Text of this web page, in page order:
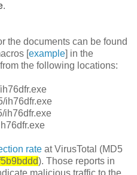
.
the documents can be found
[example] in the
the following locations:
ih76dfr.exe
ih76dfr.exe
rate at VirusTotal (MD5
). Those reports in